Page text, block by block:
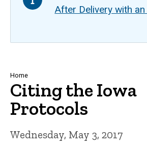
After Delivery with
Breadcrumb
Home
Citing the Iowa
Protocols
Wednesday, May 3, 2017